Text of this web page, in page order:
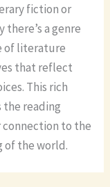
fiction or
a genre
of literature
that reflect
This rich
the reading
to the
of the world.